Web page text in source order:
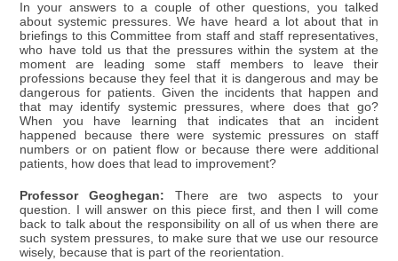
In your answers to a couple of other questions, you talked
about systemic pressures. We have heard a lot about that in
briefings to this Committee from staff and staff representatives,
who have told us that the pressures within the system at the
moment are leading some staff members to leave their
professions because they feel that it is dangerous and may be
dangerous for patients. Given the incidents that happen and
that may identify systemic pressures, where does that go?
When you have learning that indicates that an incident
happened because there were systemic pressures on staff
numbers or on patient flow or because there were additional
patients, how does that lead to improvement?
Professor Geoghegan: There are two aspects to your
question. I will answer on this piece first, and then I will come
back to talk about the responsibility on all of us when there are
such system pressures, to make sure that we use our resource
wisely, because that is part of the reorientation.